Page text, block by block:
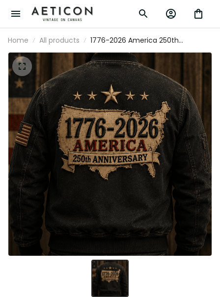
Home All products
1776-2026 America 250th
Anniversary Printed Bomber Jacket
Patriotic USA American Flag
Independence Day Gift for Men